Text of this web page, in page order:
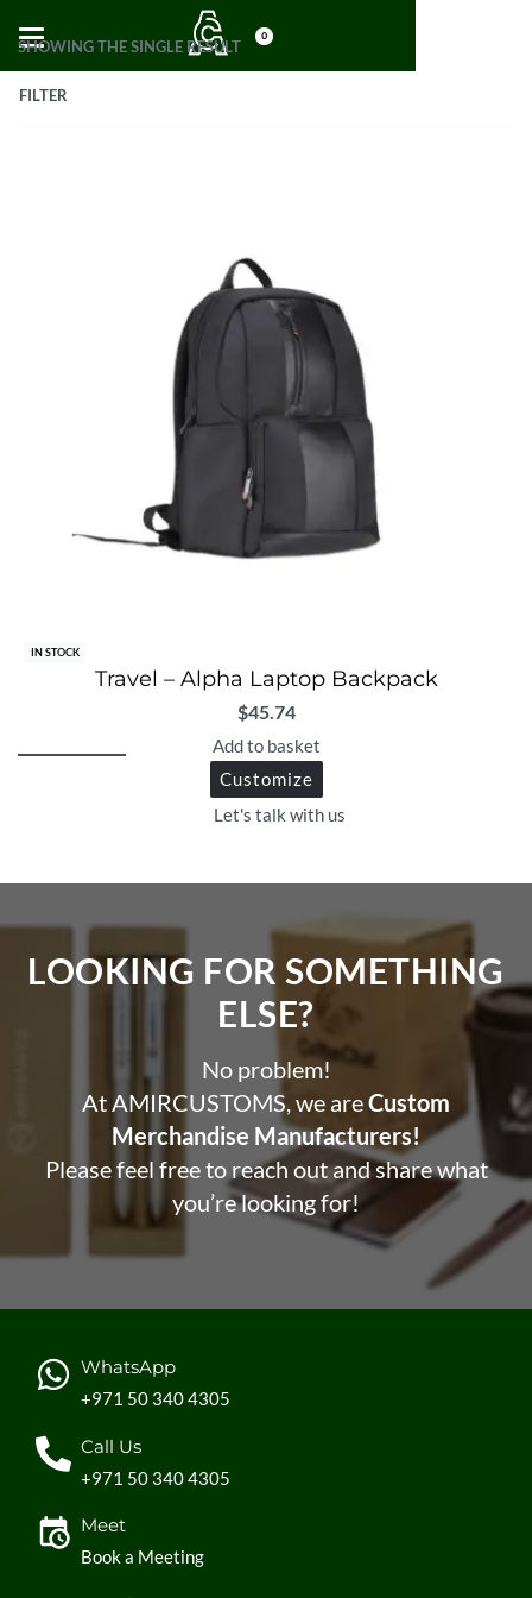
0
SHOWING THE SINGLE RESULT
FILTER
IN STOCK
Travel – Alpha Laptop Backpack
$45.74
Add to basket
Customize
Let's talk with us
LOOKING FOR SOMETHING
ELSE?​
No problem!
At AMIRCUSTOMS, we areCustom
Merchandise Manufacturers!
Please feel free to reach out and share what
you’re looking for!
WhatsApp
+971 50 340 4305
Call Us
+971 50 340 4305
Meet
Book a Meeting